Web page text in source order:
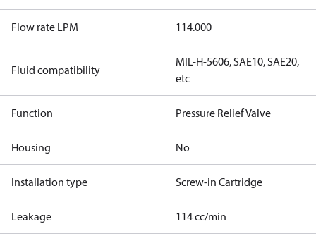
Flow rate LPM 114.000
Fluid compatibility
MIL-H-5606, SAE10, SAE20,
etc
Function Pressure Relief Valve
Housing No
Installation type Screw-in Cartridge
Leakage 114 cc/min